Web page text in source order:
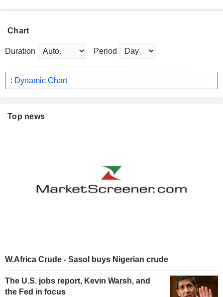
Chart
Duration Period
: Dynamic Chart
Top news
W.Africa Crude - Sasol buys Nigerian crude
The U.S. jobs report, Kevin Warsh, and
the Fed in focus